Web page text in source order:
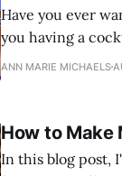
Have you ever
you having a
digestion and
ANN MARIE MICHAELS
How to Make
In this blog post,